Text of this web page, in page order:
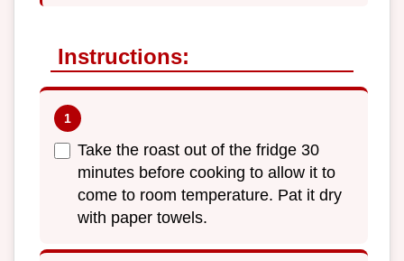
Instructions:
Take the roast out of the fridge 30
minutes before cooking to allow it to
come to room temperature. Pat it dry
with paper towels.